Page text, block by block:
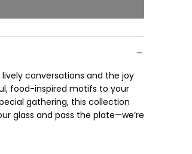
conversations and the joy
food-inspired motifs to your
gathering, this collection
glass and pass the plate—we’re